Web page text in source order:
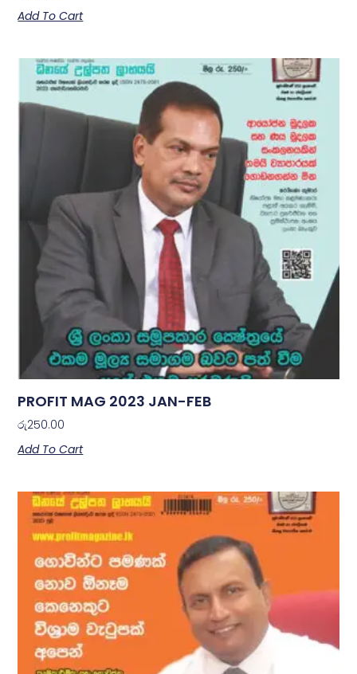
Add To Cart
PROFIT MAG 2023 JAN-FEB
රු250.00
Add To Cart